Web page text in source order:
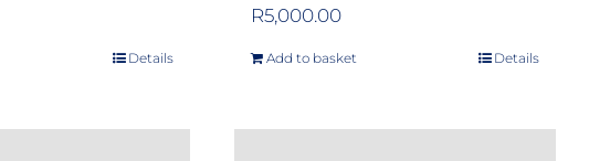
Details
R5,000.00
Add to basket Details